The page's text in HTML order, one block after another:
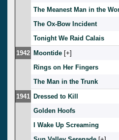
The Meanest Man in the
The Ox-Bow Incident
Tonight We Raid Calais
1942 Moontide [ ]
Rings on Her Fingers
The Man in the Trunk
1941 Dressed to Kill
Golden Hoofs
I Wake Up Screaming